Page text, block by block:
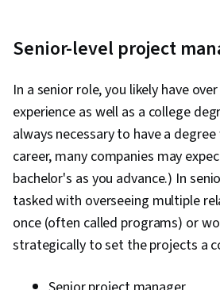
Senior-level project
In a senior role, you likely have
experience as well as a college
always necessary to have a
career, many companies may
bachelor's as you advance.) In
tasked with overseeing multiple
once (often called programs) or
strategically to set the projects a